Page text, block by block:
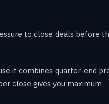
to close deals before
it combines quarter-end
close gives you maximum